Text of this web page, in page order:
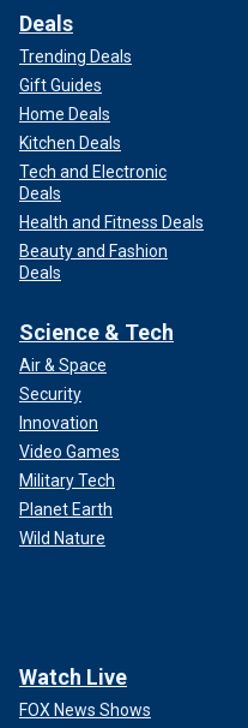
Deals
Trending Deals
Gift Guides
Home Deals
Kitchen Deals
Tech and Electronic
Deals
Health and Fitness Deals
Beauty and Fashion
Deals
Science & Tech
Air & Space
Security
Innovation
Video Games
Military Tech
Planet Earth
Wild Nature
Watch Live
FOX News Shows